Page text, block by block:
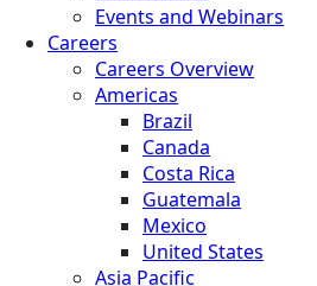
Events and Webinars
Careers
Careers Overview
Americas
Brazil
Canada
Costa Rica
Guatemala
Mexico
United States
Asia Pacific